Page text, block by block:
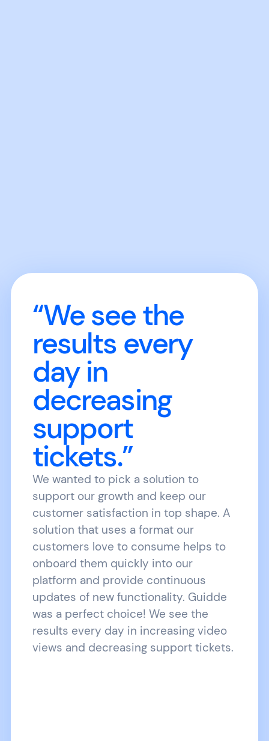
“We see the
results every
day in
decreasing
support
tickets.”
We wanted to pick a solution to
support our growth and keep our
customer satisfaction in top shape. A
solution that uses a format our
customers love to consume helps to
onboard them quickly into our
platform and provide continuous
updates of new functionality. Guidde
was a perfect choice! We see the
results every day in increasing video
views and decreasing support tickets.